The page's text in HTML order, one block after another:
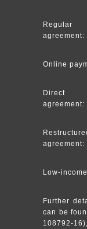
Online
Direct
agreement:
Low-
Further
can be
108792-